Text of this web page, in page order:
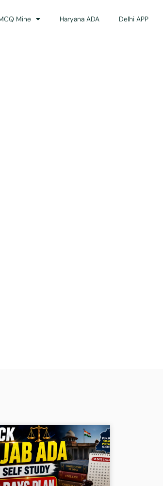
Mine Haryana ADA Delhi APP